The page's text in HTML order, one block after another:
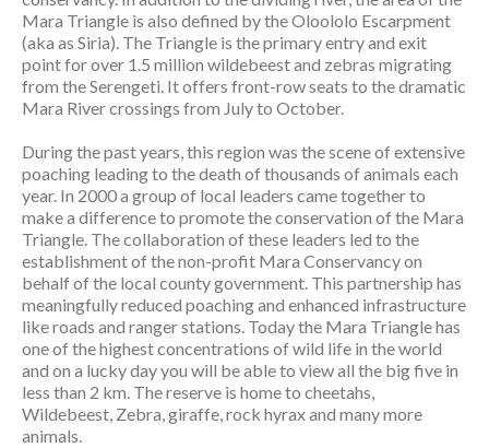
Mara Triangle is also defined by the Oloololo Escarpment
(aka as Siria). The Triangle is the primary entry and exit
point for over 1.5 million wildebeest and zebras migrating
from the Serengeti. It offers front-row seats to the dramatic
Mara River crossings from July to October.
During the past years, this region was the scene of extensive
poaching leading to the death of thousands of animals each
year. In 2000 a group of local leaders came together to
make a difference to promote the conservation of the Mara
Triangle. The collaboration of these leaders led to the
establishment of the non-profit Mara Conservancy on
behalf of the local county government. This partnership has
meaningfully reduced poaching and enhanced infrastructure
like roads and ranger stations. Today the Mara Triangle has
one of the highest concentrations of wild life in the world
and on a lucky day you will be able to view all the big five in
less than 2 km. The reserve is home to cheetahs,
Wildebeest, Zebra, giraffe, rock hyrax and many more
animals.